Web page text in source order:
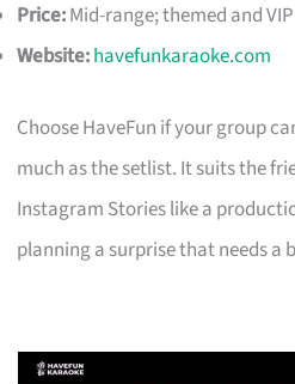
Price:Mid-range; themed and
Website:havefunkaraoke.com
Choose HaveFun if your group
much as the setlist. It suits the
Instagram Stories like a
planning a surprise that needs a